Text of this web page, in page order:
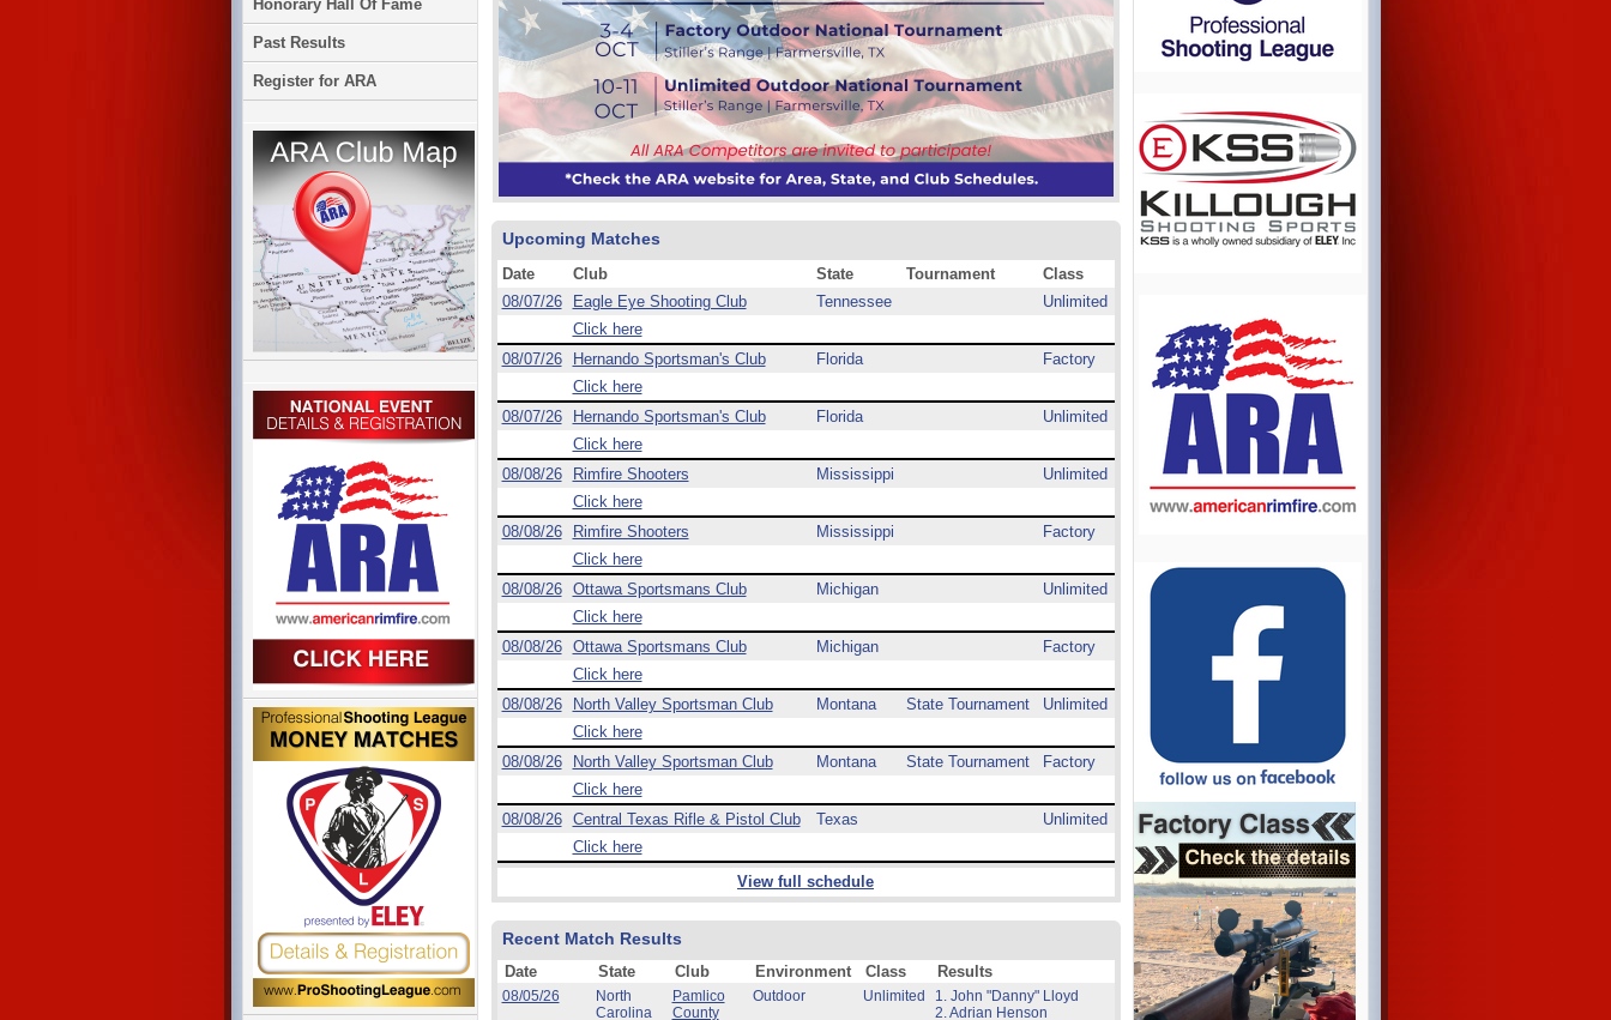
Honorary Hall Of Fame
Past Results
Register for ARA
Upcoming Matches
Date Club State Tournament
Class
08/07/26
Eagle Eye Shooting Club Tennessee
Unlimited
Click here
08/07/26
Hernando Sportsman's Club Florida
Factory
Click here
08/07/26
Hernando Sportsman's Club Florida
Unlimited
Click here
08/08/26
Rimfire Shooters Mississippi
Unlimited
Click here
08/08/26
Rimfire Shooters Mississippi
Factory
Click here
08/08/26
Ottawa Sportsmans Club Michigan
Unlimited
Click here
08/08/26
Ottawa Sportsmans Club Michigan
Factory
Click here
08/08/26
North Valley Sportsman Club Montana State Tournament
Unlimited
Click here
08/08/26
North Valley Sportsman Club Montana State Tournament
Factory
Click here
08/08/26
Central Texas Rifle & Pistol Club Texas
Unlimited
Click here
View full schedule
Recent Match Results
Date State Club Environment Class Results
08/05/26
North
Carolina
Pamlico
County
Outdoor Unlimited
1. John "Danny" Lloyd
2. Adrian Henson